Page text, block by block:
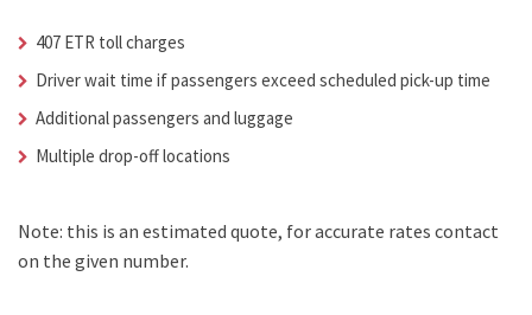
407 ETR toll charges
Driver wait time if passengers exceed scheduled pick-up time
Additional passengers and luggage
Multiple drop-off locations
Note: this is an estimated quote, for accurate rates contact
on the given number.